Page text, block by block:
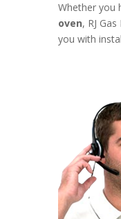
Whether you
oven, RJ
you with